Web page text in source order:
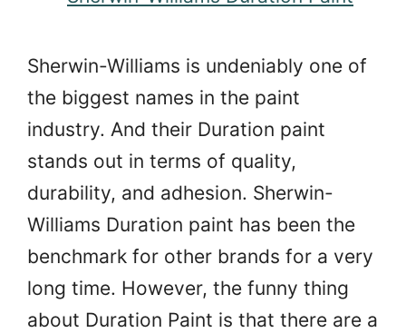
Sherwin-Williams is undeniably one of
the biggest names in the paint
industry. And their Duration paint
stands out in terms of quality,
durability, and adhesion. Sherwin-
Williams Duration paint has been the
benchmark for other brands for a very
long time. However, the funny thing
about Duration Paint is that there are a